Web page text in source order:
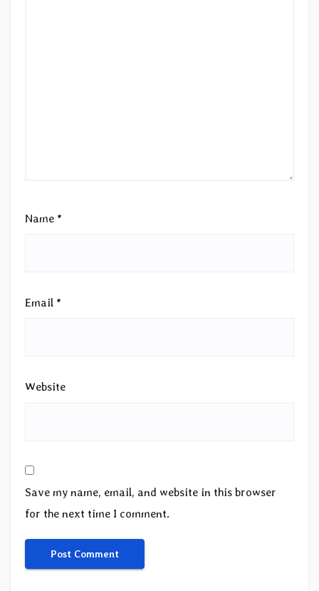
Name *
Email *
Website
Save my name, email, and website in this browser
for the next time I comment.